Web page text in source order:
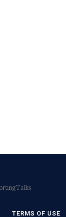
TERMS OF USE